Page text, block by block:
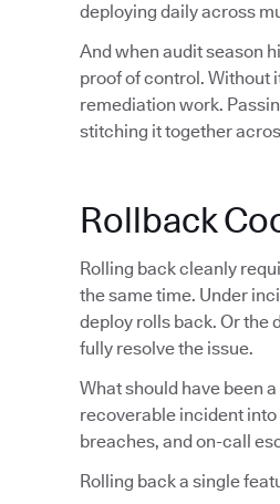
deploying daily across
And when audit season
proof of control. Without
remediation work.
stitching it together
Rollback
Rolling back cleanly
the same time. Under
deploy rolls back. Or the
fully resolve the issue.
What should have been
recoverable incident
breaches, and on-call
Rolling back a single